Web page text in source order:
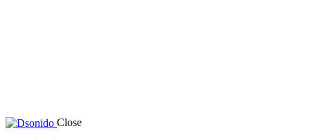
Close